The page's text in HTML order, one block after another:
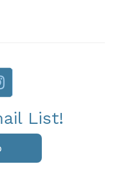
List!